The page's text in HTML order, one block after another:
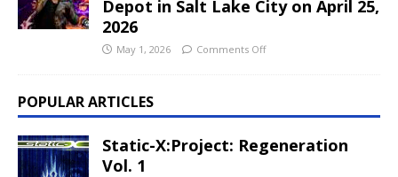
Depot in Salt Lake City on April 25,
2026
May 1, 2026 Comments Off
POPULAR ARTICLES
Static-X:Project: Regeneration
Vol. 1